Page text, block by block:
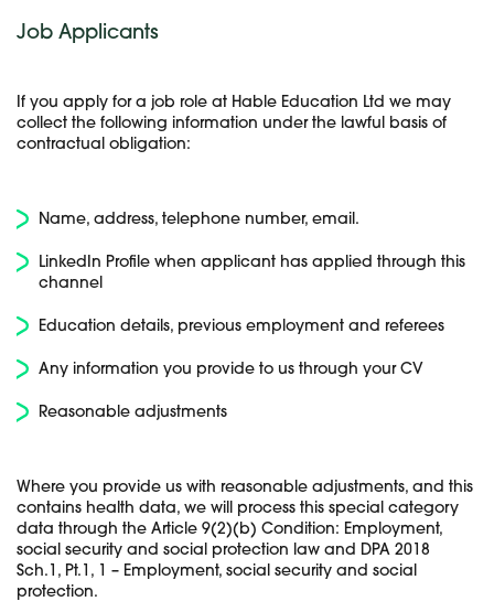
Job Applicants
If you apply for a job role at Hable Education Ltd we may
collect the following information under the lawful basis of
contractual obligation:
Name, address, telephone number, email.
LinkedIn Profile when applicant has applied through this
channel
Education details, previous employment and referees
Any information you provide to us through your CV
Reasonable adjustments
Where you provide us with reasonable adjustments, and this
contains health data, we will process this special category
data through the Article 9(2)(b) Condition: Employment,
social security and social protection law and DPA 2018
Sch.1, Pt.1, 1 – Employment, social security and social
protection.